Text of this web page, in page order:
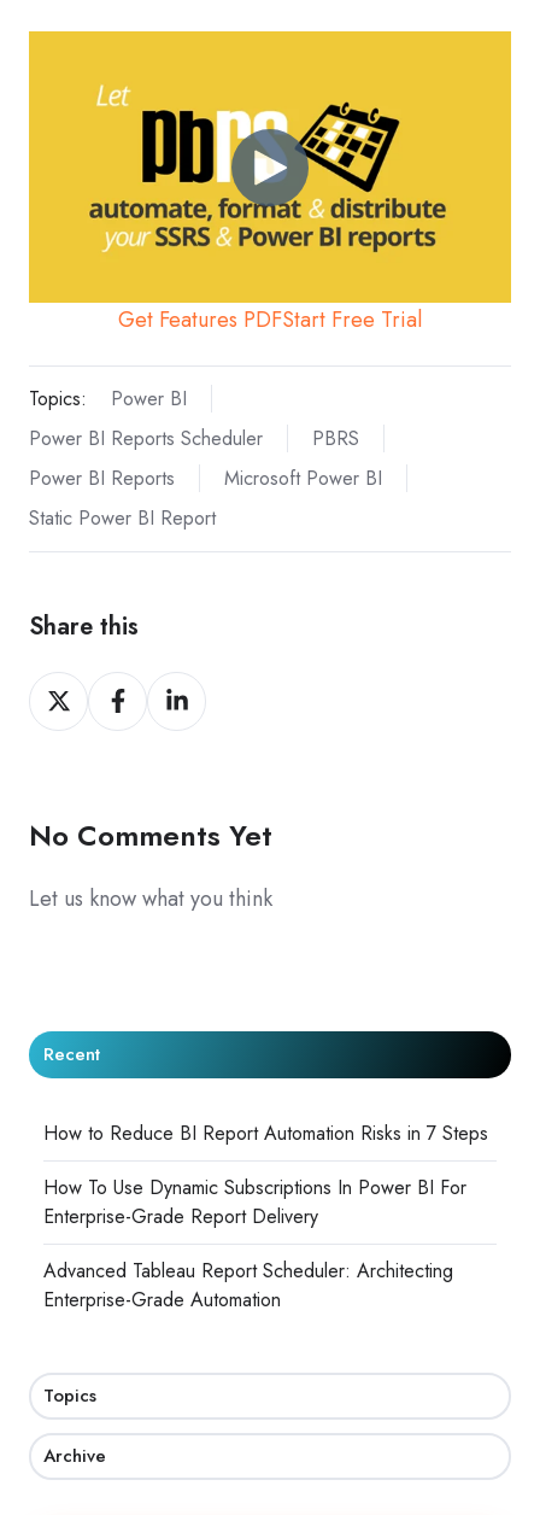
Get Features PDFStart Free Trial
Topics:
Power BI
Power BI Reports Scheduler
PBRS
Power BI Reports
Microsoft Power BI
Static Power BI Report
Share this
Share
on
Share
on
Share
on
No Comments Yet
Let us know what you think
Recent
How to Reduce BI Report Automation Risks in 7 Steps
How To Use Dynamic Subscriptions In Power BI For
Enterprise-Grade Report Delivery
Advanced Tableau Report Scheduler: Architecting
Enterprise-Grade Automation
Topics
Archive